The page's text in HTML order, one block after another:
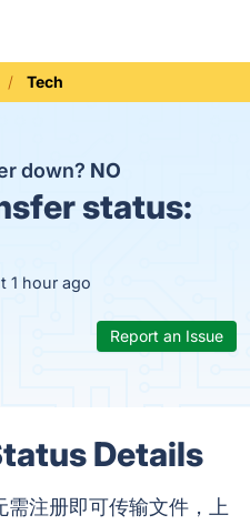
Tech
down? NO
status:
1 hour ago
Report an Issue
Details
注册即可传输文件，上